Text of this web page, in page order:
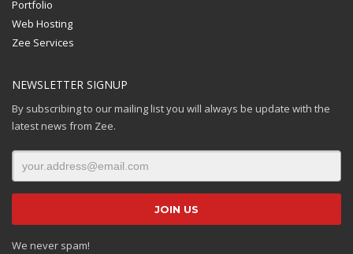
Portfolio
Web Hosting
Zee Services
NEWSLETTER SIGNUP
By subscribing to our mailing list you will always be update with the
latest news from Zee.
We never spam!